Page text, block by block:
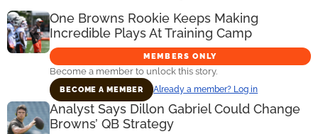
One Browns Rookie Keeps Making
Incredible Plays At Training Camp
MEMBERS ONLY
Become a member to unlock this story.
BECOME A MEMBER Already a member? Log in
Analyst Says Dillon Gabriel Could Change
Browns’ QB Strategy